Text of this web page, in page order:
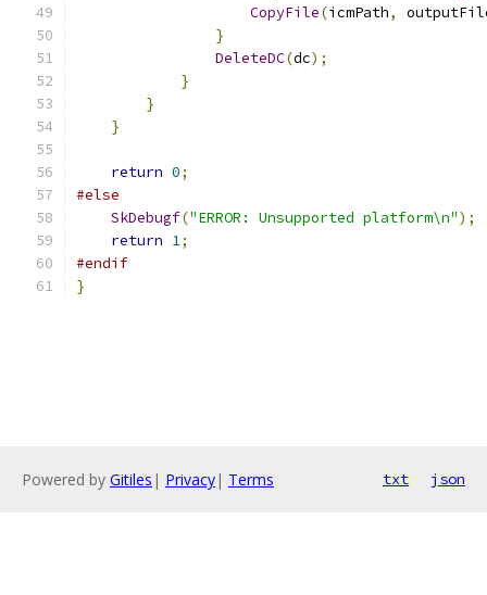
CopyFile(icmPath,
}
DeleteDC(dc);
}
}
}
return 0;
#else
SkDebugf("ERROR: Unsupported platform\n");
return 1;
#endif
}
Powered by Gitiles | Privacy| Terms txt json